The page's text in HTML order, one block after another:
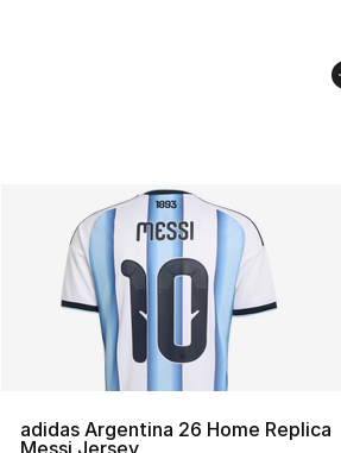
adidas Argentina 26 Home Replica